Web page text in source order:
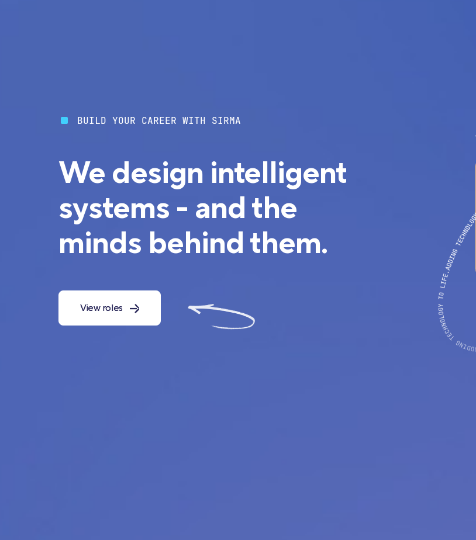
BUILD YOUR CAREER WITH SIRMA
We design intelligent
systems - and the
minds behind them.
View roles